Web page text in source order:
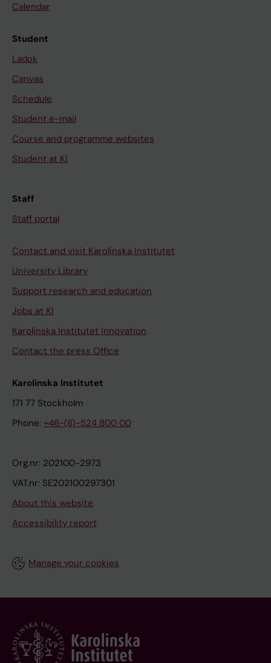
Calendar
Student
Ladok
Canvas
Schedule
Student e-mail
Course and programme websites
Student at KI
Staff
Staff portal
Contact and visit Karolinska Institutet
University Library
Support research and education
Jobs at KI
Karolinska Institutet Innovation
Contact the press Office
Karolinska Institutet
171 77 Stockholm
Phone: +46-(8)-524 800 00
Org.nr: 202100-2973
VAT.nr: SE202100297301
About this website
Accessibility report
Manage your cookies